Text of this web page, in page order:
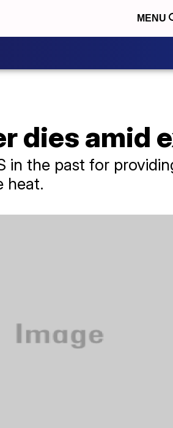
MENU
dies amid
in the past for
heat.